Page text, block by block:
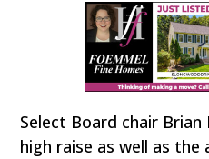
Select Board chair
high raise as well as